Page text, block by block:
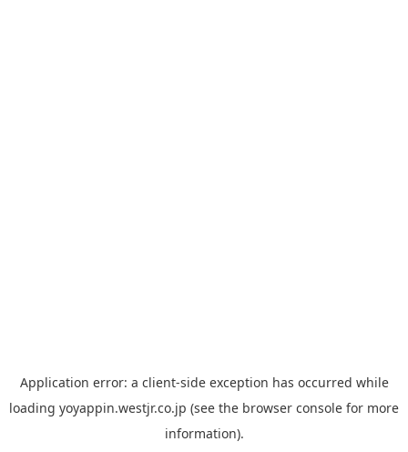
Application error: a client-side exception has occurred while
loading yoyappin.westjr.co.jp (see the browser console for more
information).